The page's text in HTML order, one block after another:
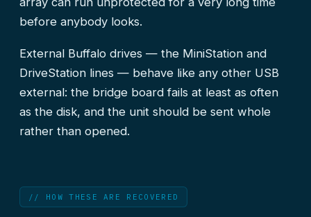
before anybody looks.
External Buffalo drives — the MiniStation and
DriveStation lines — behave like any other USB
external: the bridge board fails at least as often
as the disk, and the unit should be sent whole
rather than opened.
// HOW THESE ARE RECOVERED